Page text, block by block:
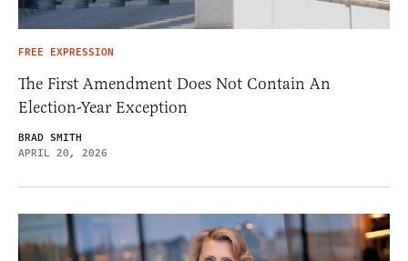
FREE EXPRESSION
The First Amendment Does Not Contain An
Election-Year Exception
BRAD SMITH
APRIL 20, 2026